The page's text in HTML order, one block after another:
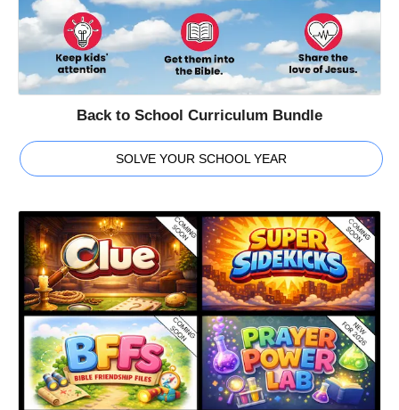
Back to School Curriculum Bundle
SOLVE YOUR SCHOOL YEAR